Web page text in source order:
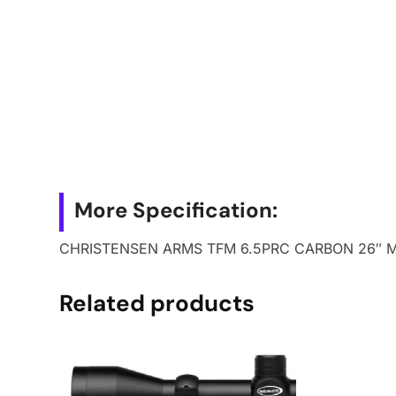
More Specification:
CHRISTENSEN ARMS TFM 6.5PRC CARBON 26″
Related products